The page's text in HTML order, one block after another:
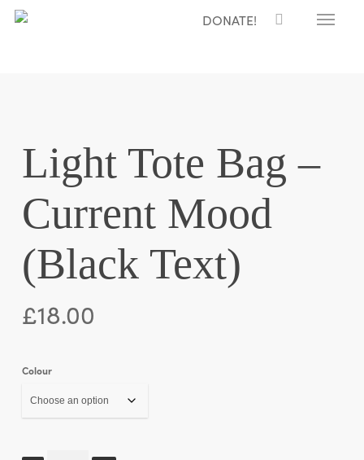
Skip
DONATE! Menu
Light Tote Bag –
Current Mood
(Black Text)
£18.00
Colour